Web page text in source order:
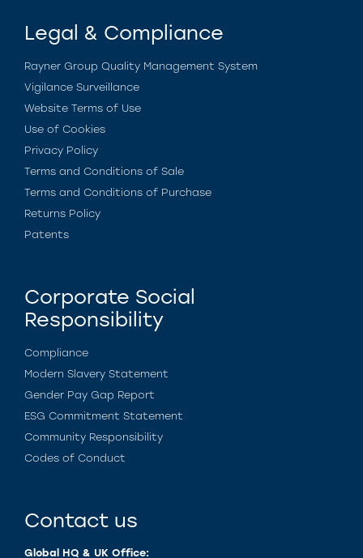
Legal & Compliance
Rayner Group Quality Management System
Vigilance Surveillance
Website Terms of Use
Use of Cookies
Privacy Policy
Terms and Conditions of Sale
Terms and Conditions of Purchase
Returns Policy
Patents
Corporate Social
Responsibility
Compliance
Modern Slavery Statement
Gender Pay Gap Report
ESG Commitment Statement
Community Responsibility
Codes of Conduct
Contact us
Global HQ & UK Office: